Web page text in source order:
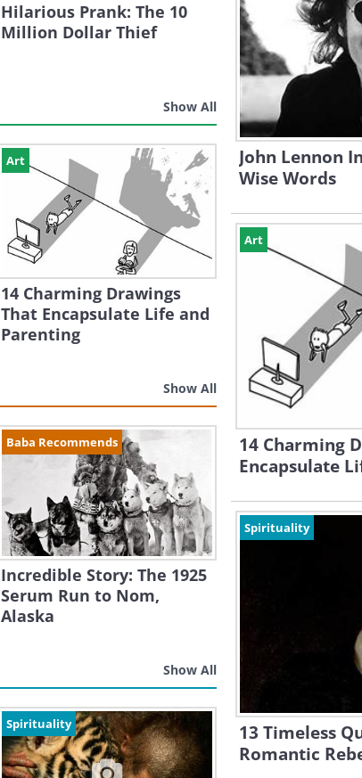
Hilarious Prank: The 10
Million Dollar Thief
Show All
Art
14 Charming Drawings
That Encapsulate Life and
Parenting
Show All
Baba Recommends
Incredible Story: The 1925
Serum Run to Nom,
Alaska
Show All
Spirituality
John Lennon
Wise Words
Art
14 Charming
Encapsulate
Spirituality
13 Timeless
Romantic